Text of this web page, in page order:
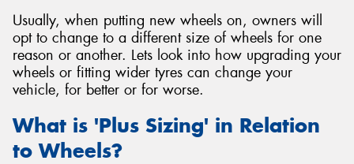
Usually, when putting new wheels on, owners will
opt to change to a different size of wheels for one
reason or another. Lets look into how upgrading your
wheels or fitting wider tyres can change your
vehicle, for better or for worse.
What is 'Plus Sizing' in Relation
to Wheels?